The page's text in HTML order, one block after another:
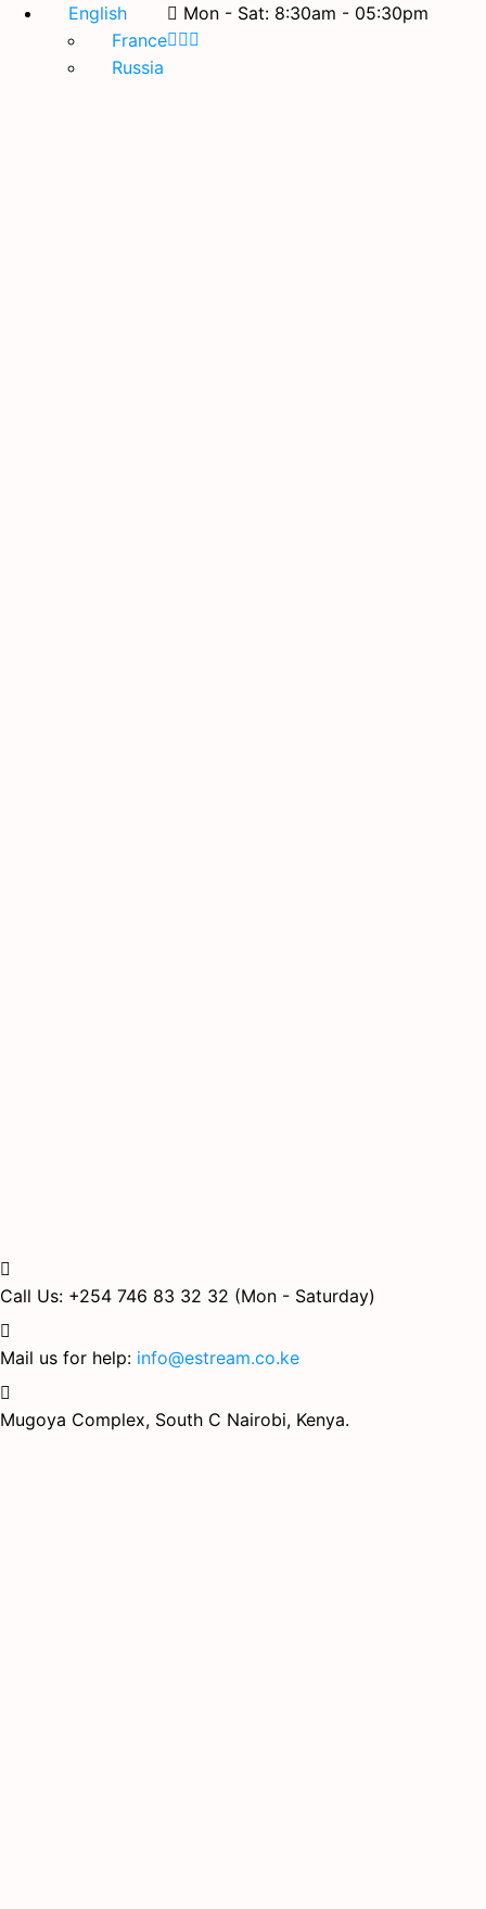
English
France
Russia
Mon - Sat: 8:30am - 05:30pm
Call Us: +254 746 83 32 32 (Mon - Saturday)
Mail us for help: info@estream.co.ke
Mugoya Complex, South C Nairobi, Kenya.